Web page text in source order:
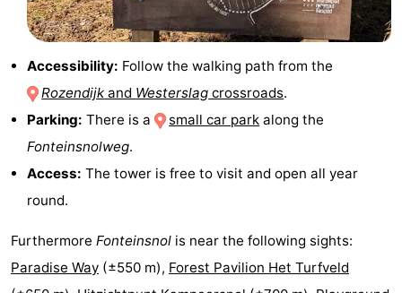
Churches
Observation
Attractions
Boat
Trips
Farms
-
Accessibility: Follow the walking path from the
Rozendijk and Westerslag crossroads.
Parking: There is a small car park along the
Fonteinsnolweg.
Access: The tower is free to visit and open all year
round.
Furthermore Fonteinsnol is near the following sights:
Paradise Way (±550 m), Forest Pavilion Het Turfveld